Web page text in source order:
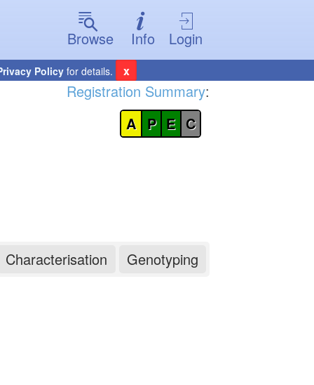
Browse
Info Login
Policyfor details. x
Registration Summary:
A P E C
Characterisation Genotyping